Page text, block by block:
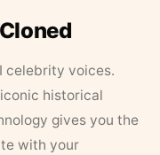
celebrity voices.
historical
gives you the
with your